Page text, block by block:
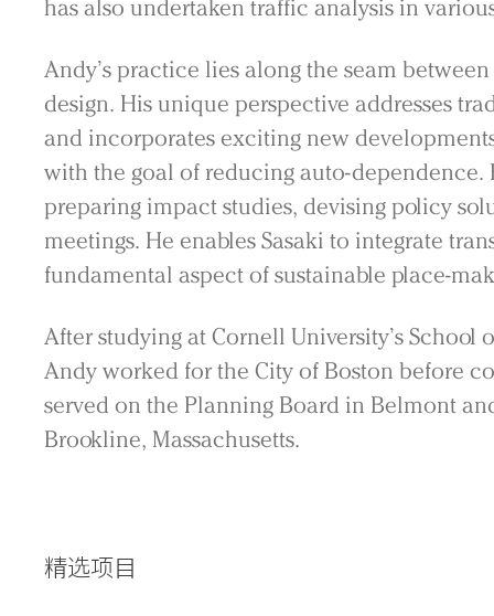
has also undertaken traffic analysis in
Andy’s practice lies along the seam
design. His unique perspective addresses
and incorporates exciting new
with the goal of reducing auto-
preparing impact studies, devising policy
meetings. He enables Sasaki to integrate
fundamental aspect of sustainable place-
After studying at Cornell University’s School
Andy worked for the City of Boston before
served on the Planning Board in Belmont
Brookline, Massachusetts.
精选项目
Practice
Voices